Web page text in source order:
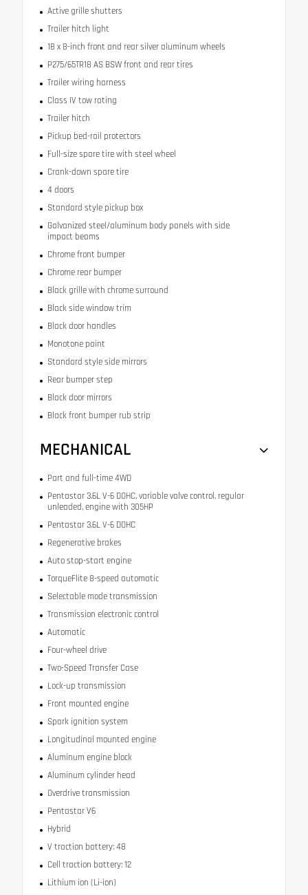
Active grille shutters
Trailer hitch light
18 x 8-inch front and rear silver aluminum wheels
P275/65TR18 AS BSW front and rear tires
Trailer wiring harness
Class IV tow rating
Trailer hitch
Pickup bed-rail protectors
Full-size spare tire with steel wheel
Crank-down spare tire
4 doors
Standard style pickup box
Galvanized steel/aluminum body panels with side
impact beams
Chrome front bumper
Chrome rear bumper
Black grille with chrome surround
Black side window trim
Black door handles
Monotone paint
Standard style side mirrors
Rear bumper step
Black door mirrors
Black front bumper rub strip
MECHANICAL
Part and full-time 4WD
Pentastar 3.6L V-6 DOHC, variable valve control, regular
unleaded, engine with 305HP
Pentastar 3.6L V-6 DOHC
Regenerative brakes
Auto stop-start engine
TorqueFlite 8-speed automatic
Selectable mode transmission
Transmission electronic control
Automatic
Four-wheel drive
Two-Speed Transfer Case
Lock-up transmission
Front mounted engine
Spark ignition system
Longitudinal mounted engine
Aluminum engine block
Aluminum cylinder head
Overdrive transmission
Pentastar V6
Hybrid
V traction battery: 48
Cell traction battery: 12
Lithium ion (Li-ion)